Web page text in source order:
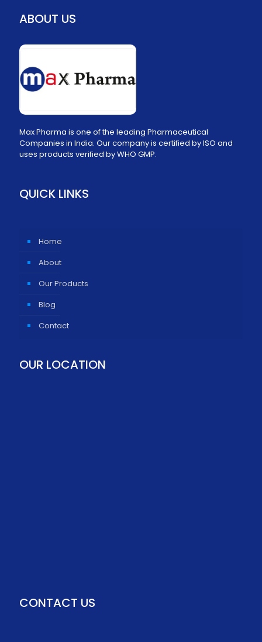
ABOUT US
Max Pharma is one of the leading Pharmaceutical
Companies in India. Our company is certified by ISO and
uses products verified by WHO GMP.
QUICK LINKS
Home
About
Our Products
Blog
Contact
OUR LOCATION
CONTACT US